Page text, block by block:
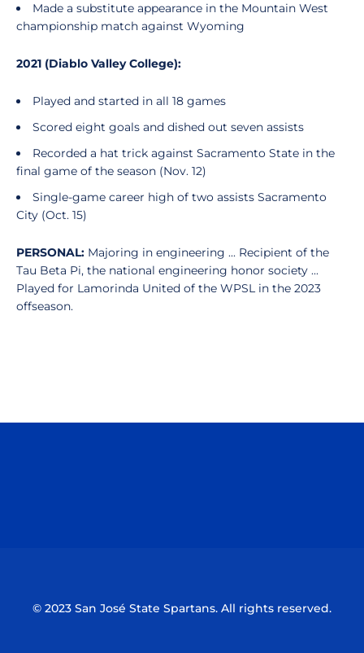
Made a substitute appearance in the Mountain West
championship match against Wyoming
2021 (Diablo Valley College):
Played and started in all 18 games
Scored eight goals and dished out seven assists
Recorded a hat trick against Sacramento State in the
final game of the season (Nov. 12)
Single-game career high of two assists Sacramento
City (Oct. 15)
PERSONAL: Majoring in engineering ... Recipient of the
Tau Beta Pi, the national engineering honor society ...
Played for Lamorinda United of the WPSL in the 2023
offseason.
© 2023 San José State Spartans. All rights reserved.